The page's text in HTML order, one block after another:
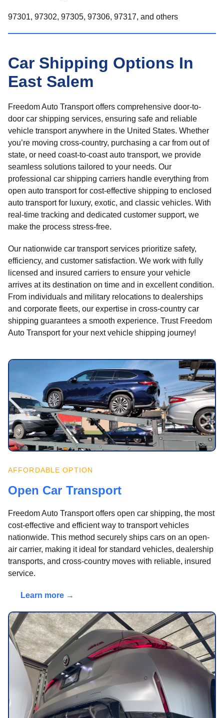
97301, 97302, 97305, 97306, 97317, and others
Car Shipping Options In
East Salem
Freedom Auto Transport offers comprehensive door-to-
door car shipping services, ensuring safe and reliable
vehicle transport anywhere in the United States. Whether
you’re moving cross-country, purchasing a car from out of
state, or need coast-to-coast auto transport, we provide
seamless solutions tailored to your needs. Our
professional car shipping carriers handle everything from
open auto transport for cost-effective shipping to enclosed
auto transport for luxury, exotic, and classic vehicles. With
real-time tracking and dedicated customer support, we
make the process stress-free.
Our nationwide car transport services prioritize safety,
efficiency, and customer satisfaction. We work with fully
licensed and insured carriers to ensure your vehicle
arrives at its destination on time and in excellent condition.
From individuals and military relocations to dealerships
and corporate fleets, our expertise in cross-country car
shipping guarantees a smooth experience. Trust Freedom
Auto Transport for your next vehicle shipping journey!
AFFORDABLE OPTION
Open Car Transport
Freedom Auto Transport offers open car shipping, the most
cost-effective and efficient way to transport vehicles
nationwide. This method securely ships cars on an open-
air carrier, making it ideal for standard vehicles, dealership
transports, and cross-country moves with reliable, insured
service.
Learn more →